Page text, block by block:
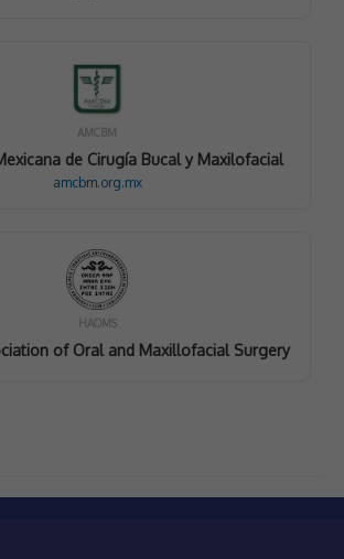
AMCBM
de Cirugía Bucal y Maxilofacial
amcbm.org.mx
HAOMS
of Oral and Maxillofacial Surgery